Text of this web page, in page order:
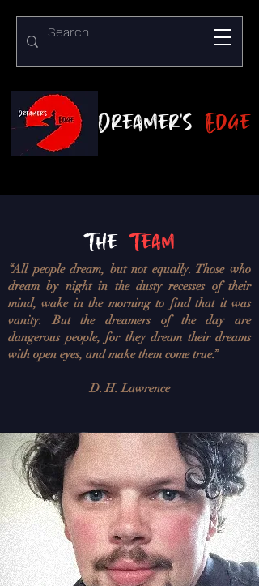
Dreamer's Edge
TheTeam
“All people dream, but not equally. Those who
dream by night in the dusty recesses of their
mind, wake in the morning to find that it was
vanity. But the dreamers of the day are
dangerous people, for they dream their dreams
with open eyes, and make them come true.”
D. H. Lawrence